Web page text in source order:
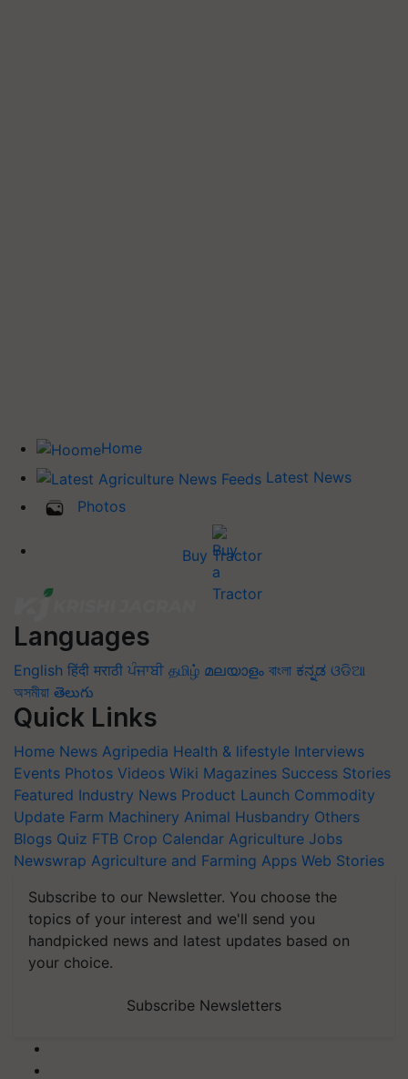
Home
Latest News
Photos
Buy Tractor
Languages
English हिंदी मराठी ਪੰਜਾਬੀ தமிழ் മലയാളം বাংলা ಕನ್ನಡ ଓଡିଆ
অসমীয়া తెలుగు
Quick Links
Home News Agripedia Health & lifestyle Interviews
Events Photos Videos Wiki Magazines Success Stories
Featured Industry News Product Launch Commodity
Update Farm Machinery Animal Husbandry Others
Blogs Quiz FTB Crop Calendar Agriculture Jobs
Newswrap Agriculture and Farming Apps Web Stories
Subscribe to our Newsletter. You choose the
topics of your interest and we'll send you
handpicked news and latest updates based on
your choice.
Subscribe Newsletters